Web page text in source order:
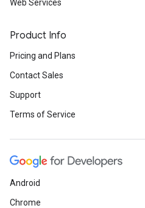
Web Services
Product Info
Pricing and Plans
Contact Sales
Support
Terms of Service
Android
Chrome